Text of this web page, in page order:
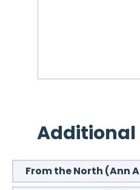
Additional
From the North (Ann